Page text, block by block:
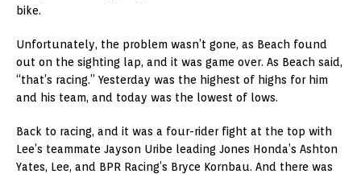
bike.
Unfortunately, the problem wasn’t gone, as Beach found
out on the sighting lap, and it was game over. As Beach said,
“that’s racing.” Yesterday was the highest of highs for him
and his team, and today was the lowest of lows.
Back to racing, and it was a four-rider fight at the top with
Lee’s teammate Jayson Uribe leading Jones Honda’s Ashton
Yates, Lee, and BPR Racing’s Bryce Kornbau. And there was